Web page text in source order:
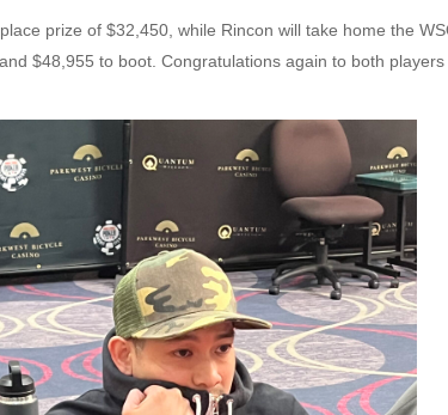
prize of $32,450, while Rincon will take home the
$48,955 to boot. Congratulations again to both